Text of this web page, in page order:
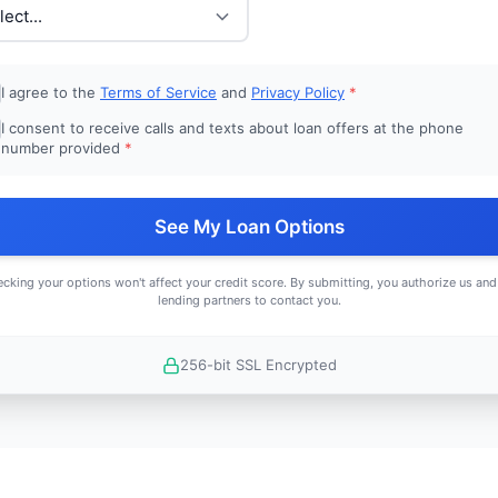
I agree to the Terms of Service and Privacy Policy *
I consent to receive calls and texts about loan offers at the phone
number provided *
See My Loan Options
your options won't affect your credit score. By submitting, you authorize us
lending partners to contact you.
256-bit SSL Encrypted